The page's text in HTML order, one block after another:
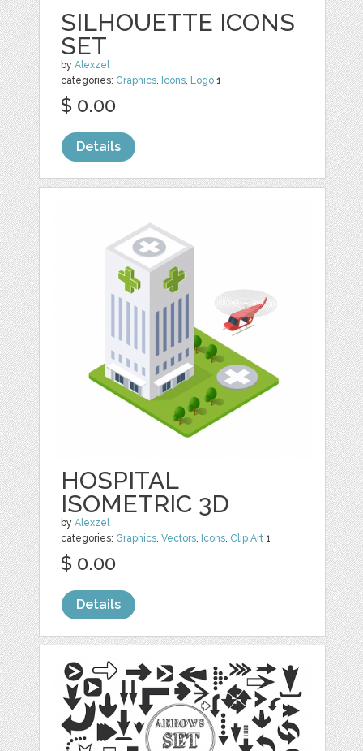
SILHOUETTE ICONS
SET
byAlexzel
categories: Graphics, Icons, Logo 1
$ 0.00
Details
HOSPITAL
ISOMETRIC 3D
byAlexzel
categories: Graphics,Vectors, Icons, Clip Art 1
$ 0.00
Details